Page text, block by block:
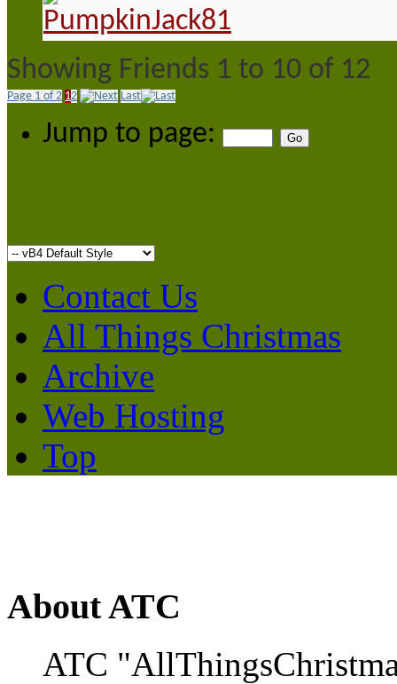
Showing Friends 1 to 10 of 12
Page 1 of 2 12 Last
Jump to page:
Contact Us
All Things Christmas
Archive
Web Hosting
Top
About ATC
ATC